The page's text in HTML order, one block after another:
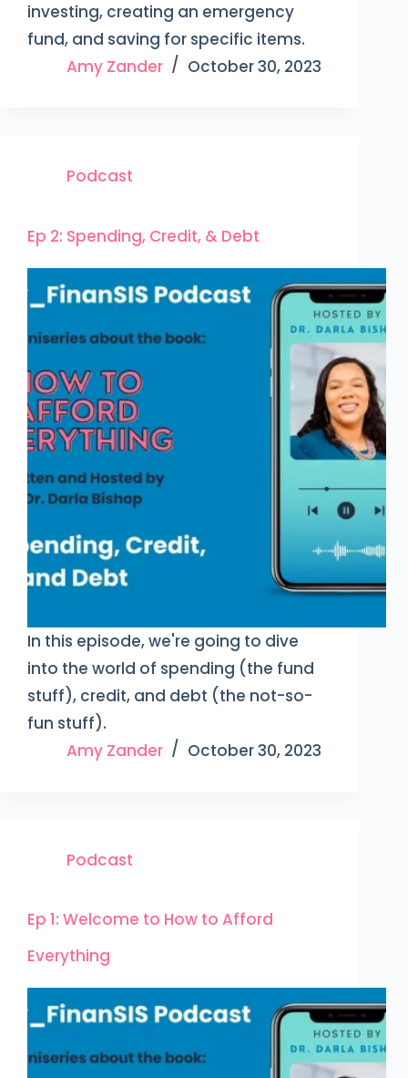
investing, creating an emergency
fund, and saving for specific items.
Amy Zander
October 30, 2023
Podcast
Ep 2: Spending, Credit, & Debt
In this episode, we're going to dive
into the world of spending (the fund
stuff), credit, and debt (the not-so-
fun stuff).
Amy Zander
October 30, 2023
Podcast
Ep 1: Welcome to How to Afford
Everything